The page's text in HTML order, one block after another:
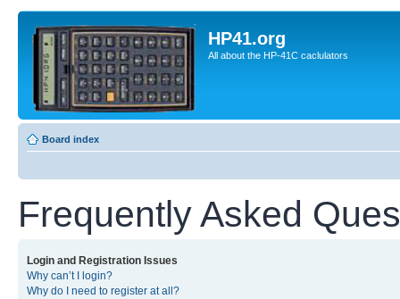
HP41.org
All about the HP-41C caclulators
Board index
Frequently Asked
Login and Registration Issues
Why can’t I login?
Why do I need to register at all?